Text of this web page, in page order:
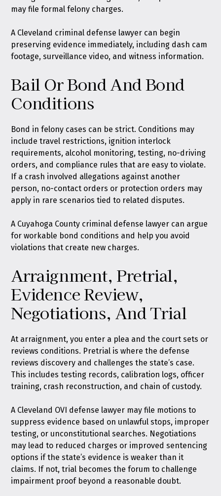
may file formal felony charges.
A Cleveland criminal defense lawyer can begin
preserving evidence immediately, including dash cam
footage, surveillance video, and witness information.
Bail Or Bond And Bond
Conditions
Bond in felony cases can be strict. Conditions may
include travel restrictions, ignition interlock
requirements, alcohol monitoring, testing, no-driving
orders, and compliance rules that are easy to violate.
If a crash involved allegations against another
person, no-contact orders or protection orders may
apply in rare scenarios tied to related disputes.
A Cuyahoga County criminal defense lawyer can argue
for workable bond conditions and help you avoid
violations that create new charges.
Arraignment, Pretrial,
Evidence Review,
Negotiations, And Trial
At arraignment, you enter a plea and the court sets or
reviews conditions. Pretrial is where the defense
reviews discovery and challenges the state’s case.
This includes testing records, calibration logs, officer
training, crash reconstruction, and chain of custody.
A Cleveland OVI defense lawyer may file motions to
suppress evidence based on unlawful stops, improper
testing, or unconstitutional searches. Negotiations
may lead to reduced charges or improved sentencing
options if the state’s evidence is weaker than it
claims. If not, trial becomes the forum to challenge
impairment proof beyond a reasonable doubt.